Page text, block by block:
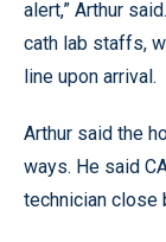
alert,” Arthur
cath lab staffs,
line upon arrival.
Arthur said the
ways. He said
technician close